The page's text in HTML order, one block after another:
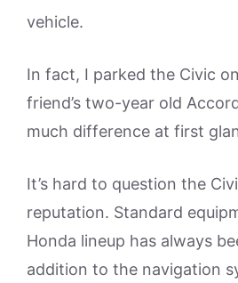
vehicle.
In fact, I parked the Civic
friend’s two-year old
much difference at first
It’s hard to question the
reputation. Standard
Honda lineup has always
addition to the navigation